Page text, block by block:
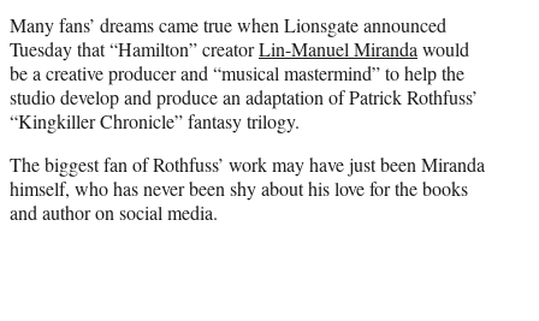
e
r
)
Many fans’ dreams came true when Lionsgate announced
Tuesday that “Hamilton” creatorLin-Manuel Mirandawould
be a creative producer and “musical mastermind” to help the
studio develop and produce an adaptation of Patrick Rothfuss’
“Kingkiller Chronicle” fantasy trilogy.
The biggest fan of Rothfuss’ work may have just been Miranda
himself, who has never been shy about his love for the books
and author on social media.